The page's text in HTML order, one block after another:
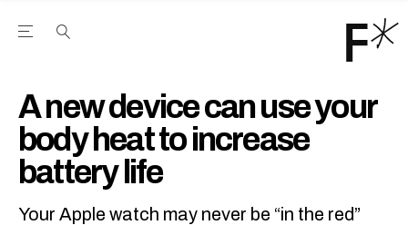
Open the Main Navigation Menu
A new device can use your
body heat to increase
battery life
Your Apple watch may never be “in the red”